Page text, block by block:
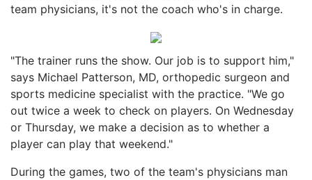
team physicians, it's not the coach who's in charge.
"The trainer runs the show. Our job is to support him,"
says Michael Patterson, MD, orthopedic surgeon and
sports medicine specialist with the practice. "We go
out twice a week to check on players. On Wednesday
or Thursday, we make a decision as to whether a
player can play that weekend."
During the games, two of the team's physicians man